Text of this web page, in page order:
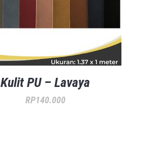
Kulit PU – Lavaya
RP140.000